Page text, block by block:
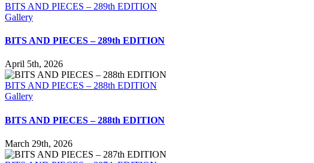
BITS AND PIECES – 289th EDITION
Gallery
BITS AND PIECES – 289th EDITION
April 5th, 2026
BITS AND PIECES – 288th EDITION
Gallery
BITS AND PIECES – 288th EDITION
March 29th, 2026